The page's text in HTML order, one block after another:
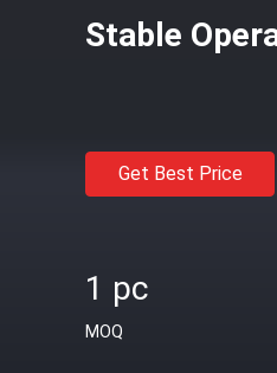
Stable
Get Best Price
1 pc
MOQ